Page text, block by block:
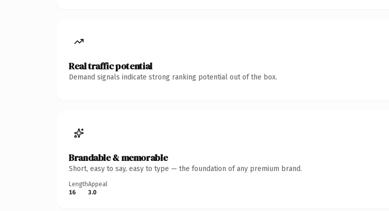
Real traffic potential
Demand signals indicate strong ranking potential out of the box.
Brandable & memorable
Short, easy to say, easy to type — the foundation of any premium brand.
Length
16
Appeal
3.0